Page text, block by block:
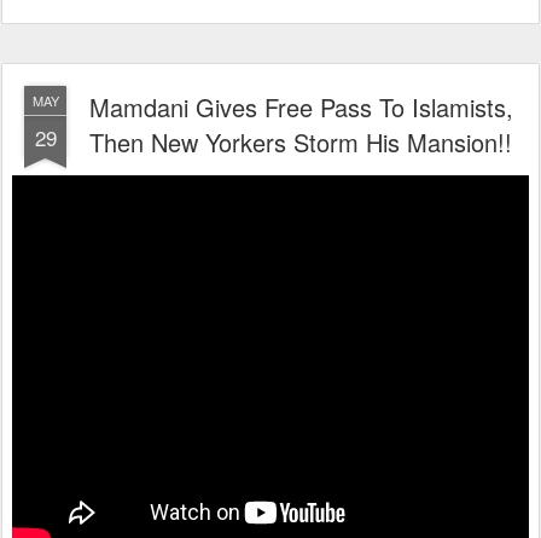
MAY
29
Mamdani Gives Free Pass To Islamists,
Then New Yorkers Storm His Mansion!!